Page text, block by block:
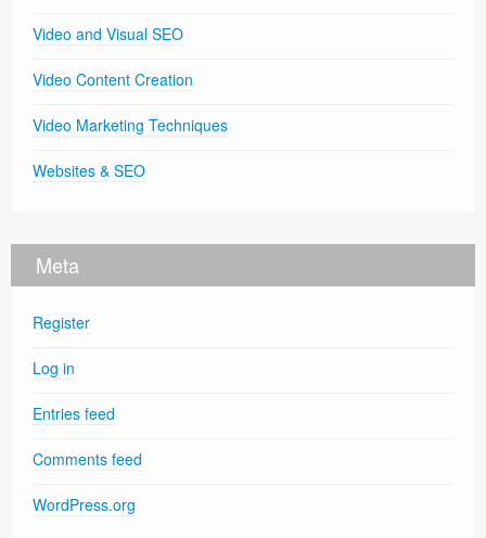
Video and Visual SEO
Video Content Creation
Video Marketing Techniques
Websites & SEO
Meta
Register
Log in
Entries feed
Comments feed
WordPress.org